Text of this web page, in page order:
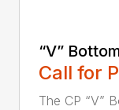
“V”
Call for
The CP “V”